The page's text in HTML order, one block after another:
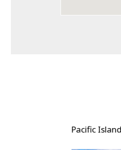
Pacific Islands